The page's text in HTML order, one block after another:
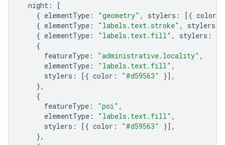
night :
[
{ elementType : "geometry" , stylers : [{ color
{ elementType : "labels.text.stroke" , stylers
{ elementType : "labels.text.fill" , stylers :
{
featureType : "administrative.locality" ,
elementType : "labels.text.fill" ,
stylers : [{ color : "#d59563"
}],
},
{
featureType : "poi" ,
elementType : "labels.text.fill" ,
stylers : [{ color : "#d59563"
}],
},